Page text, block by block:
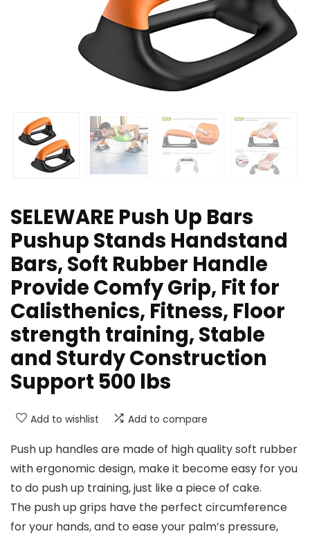
SELEWARE Push Up Bars
Pushup Stands Handstand
Bars, Soft Rubber Handle
Provide Comfy Grip, Fit for
Calisthenics, Fitness, Floor
strength training, Stable
and Sturdy Construction
Support 500 lbs
Add to wishlist Add to compare
Push up handles are made of high quality soft rubber
with ergonomic design, make it become easy for you
to do push up training, just like a piece of cake.
The push up grips have the perfect circumference
for your hands, and to ease your palm’s pressure,